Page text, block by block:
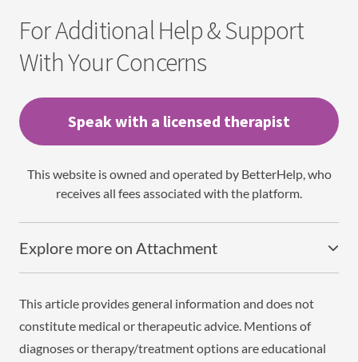
For Additional Help & Support
With Your Concerns
Speak with a licensed therapist
This website is owned and operated by BetterHelp, who
receives all fees associated with the platform.
Explore more on Attachment
This article provides general information and does not
constitute medical or therapeutic advice. Mentions of
diagnoses or therapy/treatment options are educational